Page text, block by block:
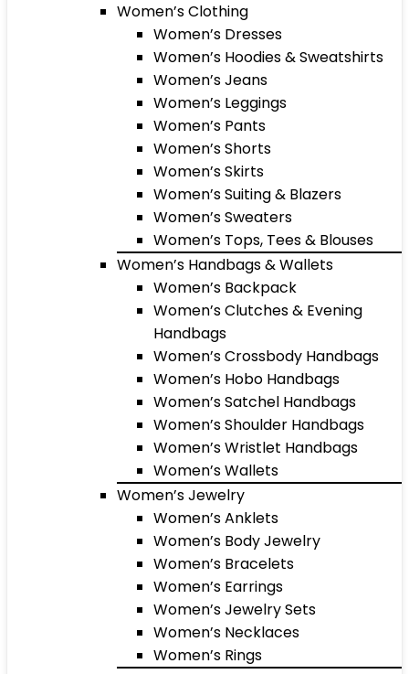
Women’s Clothing
Women’s Dresses
Women’s Hoodies & Sweatshirts
Women’s Jeans
Women’s Leggings
Women’s Pants
Women’s Shorts
Women’s Skirts
Women’s Suiting & Blazers
Women’s Sweaters
Women’s Tops, Tees & Blouses
Women’s Handbags & Wallets
Women’s Backpack
Women’s Clutches & Evening
Handbags
Women’s Crossbody Handbags
Women’s Hobo Handbags
Women’s Satchel Handbags
Women’s Shoulder Handbags
Women’s Wristlet Handbags
Women’s Wallets
Women’s Jewelry
Women’s Anklets
Women’s Body Jewelry
Women’s Bracelets
Women’s Earrings
Women’s Jewelry Sets
Women’s Necklaces
Women’s Rings